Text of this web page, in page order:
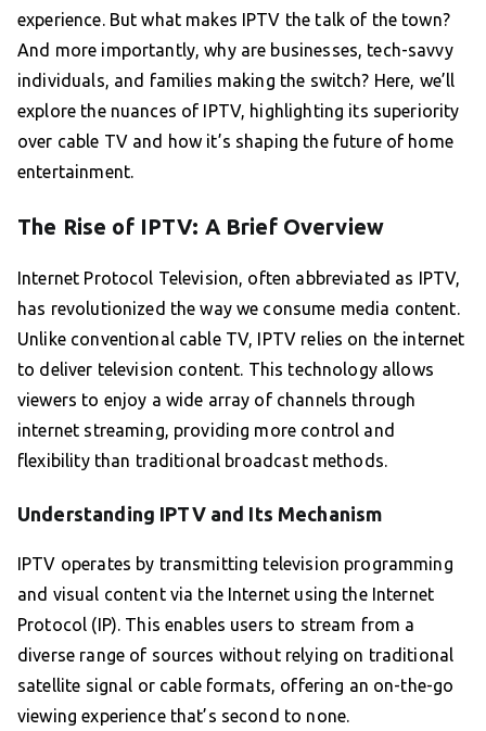
experience. But what makes IPTV the talk of the town?
And more importantly, why are businesses, tech-savvy
individuals, and families making the switch? Here, we’ll
explore the nuances of IPTV, highlighting its superiority
over cable TV and how it’s shaping the future of home
entertainment.
The Rise of IPTV: A Brief Overview
Internet Protocol Television, often abbreviated as IPTV,
has revolutionized the way we consume media content.
Unlike conventional cable TV, IPTV relies on the internet
to deliver television content. This technology allows
viewers to enjoy a wide array of channels through
internet streaming, providing more control and
flexibility than traditional broadcast methods.
Understanding IPTV and Its Mechanism
IPTV operates by transmitting television programming
and visual content via the Internet using the Internet
Protocol (IP). This enables users to stream from a
diverse range of sources without relying on traditional
satellite signal or cable formats, offering an on-the-go
viewing experience that’s second to none.